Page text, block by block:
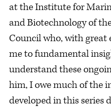
at the Institute for
and Biotechnology of
Council who, with
me to fundamental
understand these
him, I owe much of the
developed in this series